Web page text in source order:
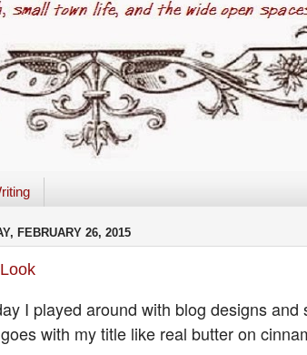
FEBRUARY 26, 2015
I played around with blog designs and
with my title like real butter on